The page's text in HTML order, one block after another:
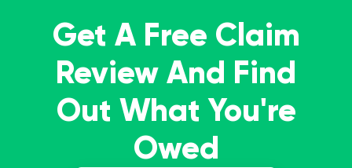
Get A Free Claim
Review And Find
Out What You're
Owed